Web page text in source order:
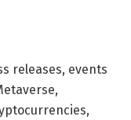
releases, events